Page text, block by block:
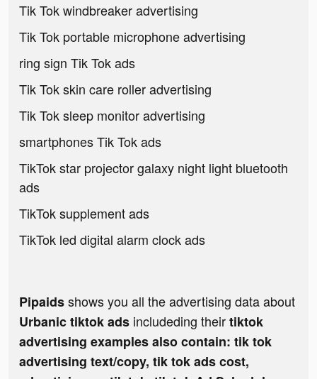
Tik Tok windbreaker advertising
Tik Tok portable microphone advertising
ring sign Tik Tok ads
Tik Tok skin care roller advertising
Tik Tok sleep monitor advertising
smartphones Tik Tok ads
TikTok star projector galaxy night light bluetooth
ads
TikTok supplement ads
TikTok led digital alarm clock ads
Pipaidsshows you all the advertising data about
Urbanic tiktok ads includeding theirtiktok
advertising examples also contain: tik tok
advertising text/copy, tik tok ads cost,